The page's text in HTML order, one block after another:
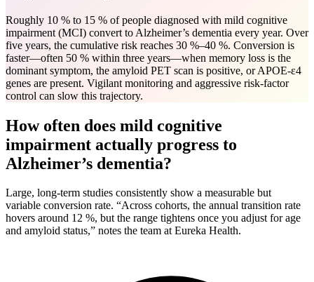
Roughly 10 % to 15 % of people diagnosed with mild cognitive
impairment (MCI) convert to Alzheimer’s dementia every year. Over
five years, the cumulative risk reaches 30 %–40 %. Conversion is
faster—often 50 % within three years—when memory loss is the
dominant symptom, the amyloid PET scan is positive, or APOE-ε4
genes are present. Vigilant monitoring and aggressive risk-factor
control can slow this trajectory.
How often does mild cognitive
impairment actually progress to
Alzheimer’s dementia?
Large, long-term studies consistently show a measurable but
variable conversion rate. “Across cohorts, the annual transition rate
hovers around 12 %, but the range tightens once you adjust for age
and amyloid status,” notes the team at Eureka Health.